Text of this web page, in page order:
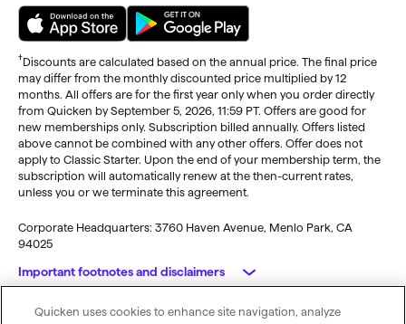
†Discounts are calculated based on the annual price. The final price
may differ from the monthly discounted price multiplied by 12
months. All offers are for the first year only when you order directly
from Quicken by September 5, 2026, 11:59 PT. Offers are good for
new memberships only. Subscription billed annually. Offers listed
above cannot be combined with any other offers. Offer does not
apply to Classic Starter. Upon the end of your membership term, the
subscription will automatically renew at the then-current rates,
unless you or we terminate this agreement.
Corporate Headquarters: 3760 Haven Avenue, Menlo Park, CA
94025
Important footnotes and disclaimers
Monitoring alerts, data downloads, and feature updates are
© 2026 Quicken Inc. All rights reserved.
Quicken uses cookies to enhance site navigation, analyze